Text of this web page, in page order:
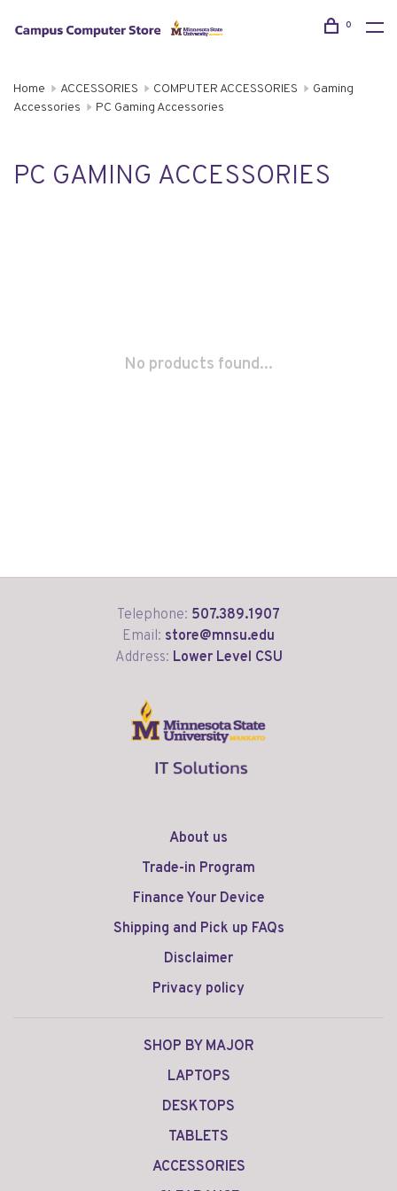
0
Home ACCESSORIES COMPUTER ACCESSORIES
Gaming
Accessories
PC Gaming Accessories
PC GAMING ACCESSORIES
No products found...
Telephone: 507.389.1907
Email: store@mnsu.edu
Address: Lower Level CSU
About us
Trade-in Program
Finance Your Device
Shipping and Pick up FAQs
Disclaimer
Privacy policy
SHOP BY MAJOR
LAPTOPS
DESKTOPS
TABLETS
ACCESSORIES